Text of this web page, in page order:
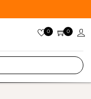
0 0